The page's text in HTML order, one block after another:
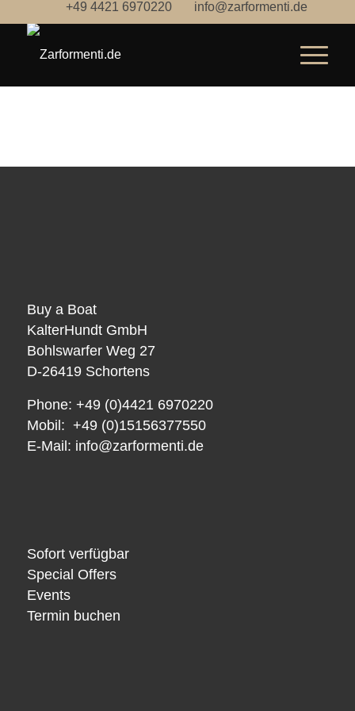
+49 4421 6970220 info@zarformenti.de
Buy a Boat
KalterHundt GmbH
Bohlswarfer Weg 27
D-26419 Schortens
Phone: +49 (0)4421 6970220
Mobil: +49 (0)15156377550
E-Mail: info@zarformenti.de
Sofort verfügbar
Special Offers
Events
Termin buchen